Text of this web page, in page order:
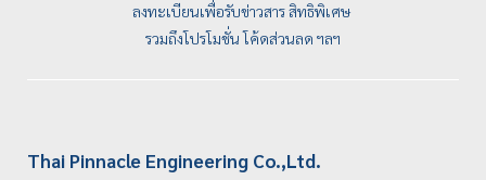
ลงทะเบียนเพื่อรับข่าวสาร สิทธิพิเศษ
รวมถึงโปรโมชั่น โค้ดส่วนลด ฯลฯ
Thai Pinnacle Engineering Co.,Ltd.